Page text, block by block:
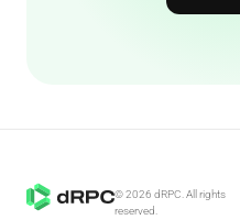
© 2026 dRPC. All rights
reserved.